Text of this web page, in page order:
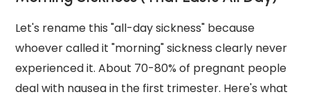
Let's rename this "all-day sickness" because
whoever called it "morning" sickness clearly never
experienced it. About 70-80% of pregnant people
deal with nausea in the first trimester. Here's what